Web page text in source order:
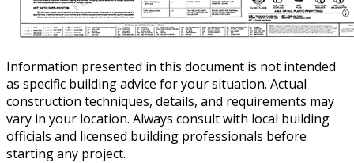
Information presented in this document is not intended
as specific building advice for your situation. Actual
construction techniques, details, and requirements may
vary in your location. Always consult with local building
officials and licensed building professionals before
starting any project.